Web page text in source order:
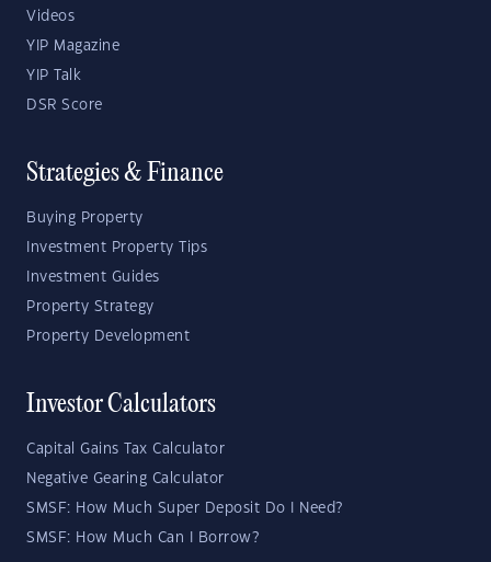
Videos
YIP Magazine
YIP Talk
DSR Score
Strategies & Finance
Buying Property
Investment Property Tips
Investment Guides
Property Strategy
Property Development
Investor Calculators
Capital Gains Tax Calculator
Negative Gearing Calculator
SMSF: How Much Super Deposit Do I Need?
SMSF: How Much Can I Borrow?